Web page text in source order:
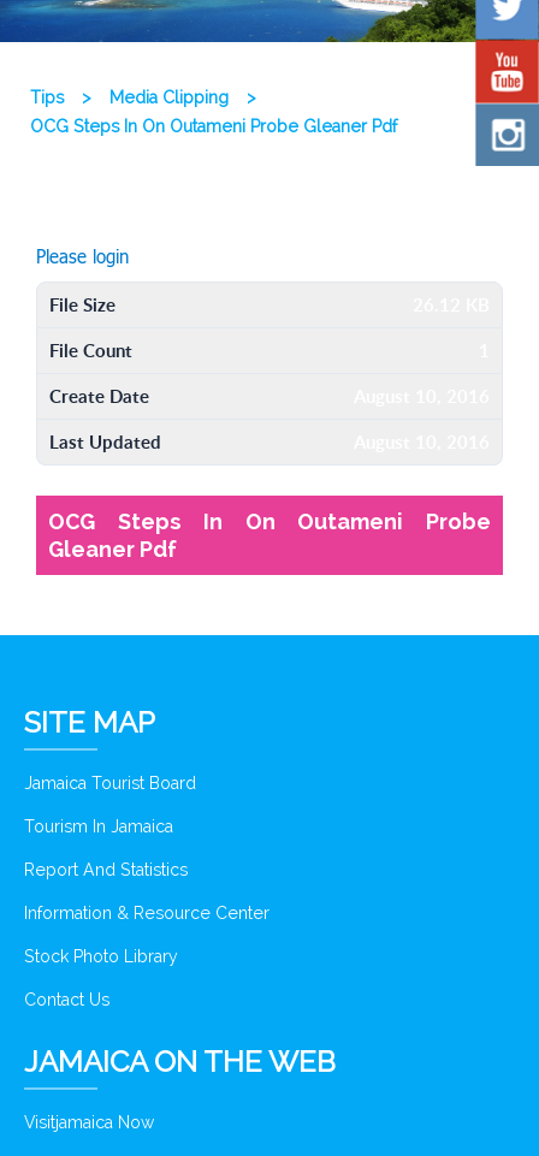
Tips > Media Clipping
>
OCG Steps In On Outameni Probe Gleaner Pdf
Please login
File Size
File Count
Create Date
Last Updated
OCG Steps In On Outameni Probe
Gleaner Pdf
SITE MAP
Jamaica Tourist Board
Tourism In Jamaica
Report And Statistics
Information & Resource Center
Stock Photo Library
Contact Us
JAMAICA ON THE WEB
Visitjamaica Now